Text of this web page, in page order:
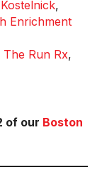
,
Enrichment
The Run Rx,
of our Boston